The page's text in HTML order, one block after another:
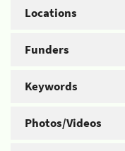
Locations
Funders
Keywords
Photos/Videos